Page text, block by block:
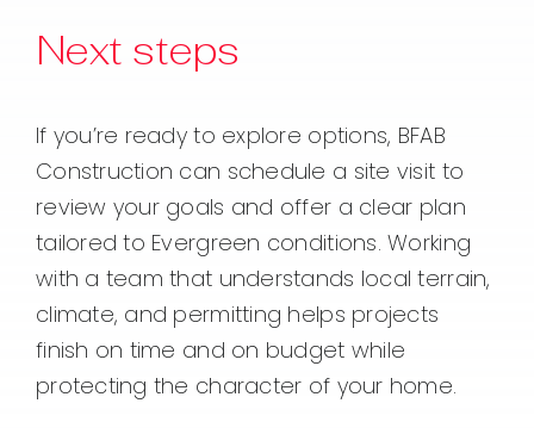
Next steps
If you’re ready to explore options, BFAB
Construction can schedule a site visit to
review your goals and offer a clear plan
tailored to Evergreen conditions. Working
with a team that understands local terrain,
climate, and permitting helps projects
finish on time and on budget while
protecting the character of your home.